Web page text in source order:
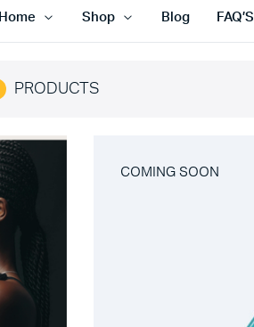
Home Shop Blog FAQ’S
PRODUCTS
COMING SOON